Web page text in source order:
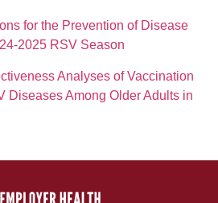
for the Prevention of Disease
2025 RSV Season
Analyses of Vaccination
Diseases Among Older Adults in